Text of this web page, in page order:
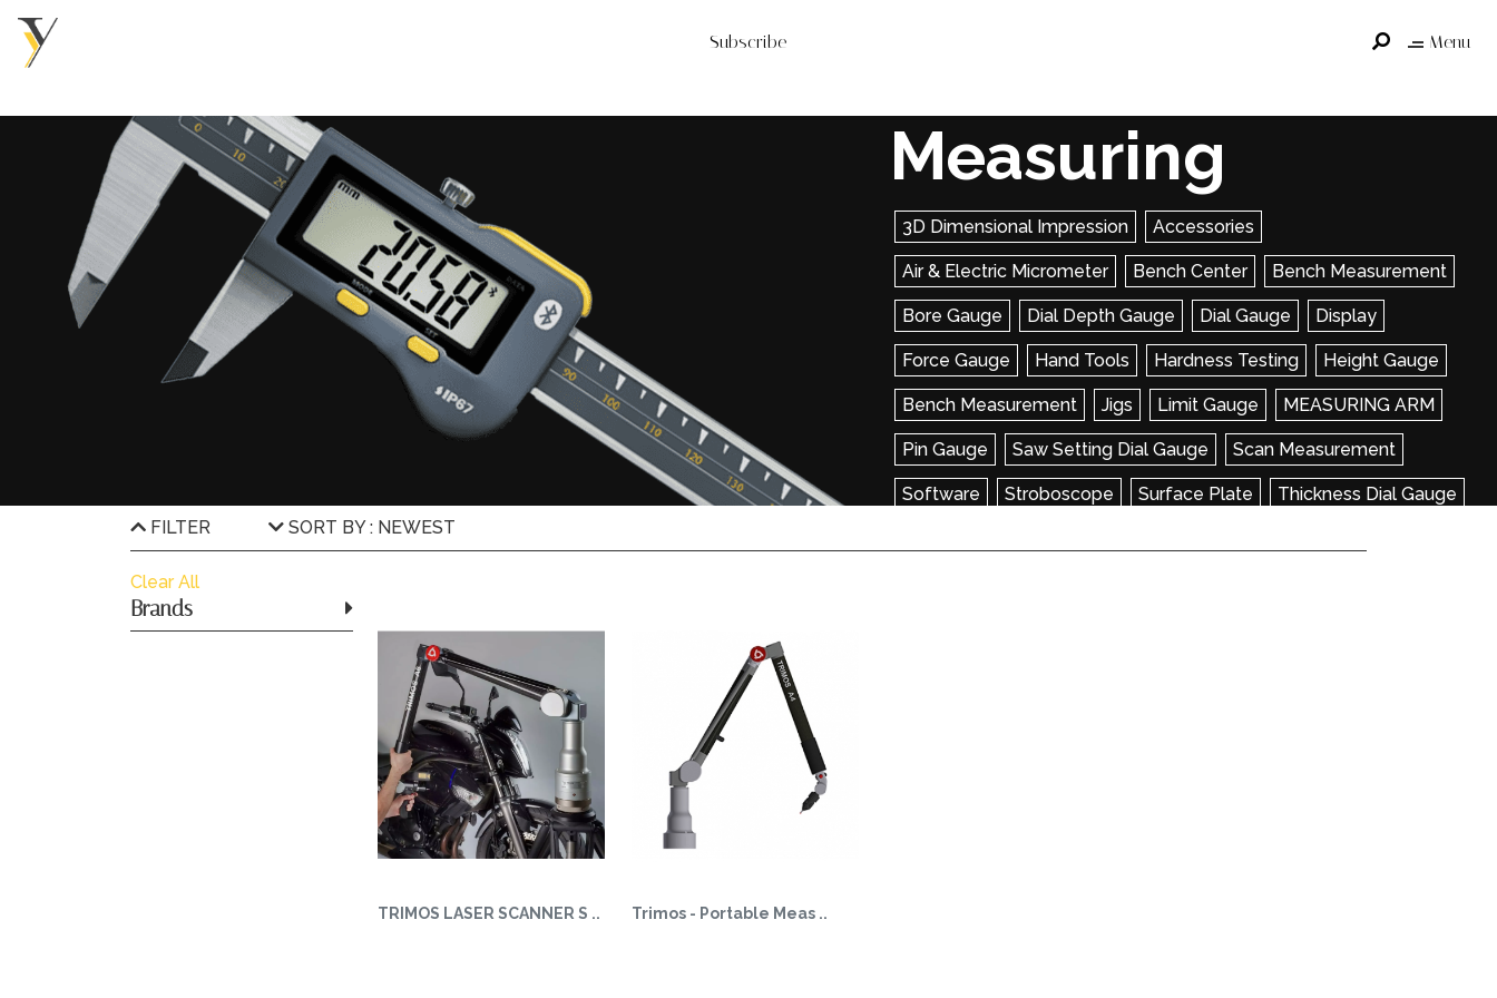
Subscribe Menu
Measuring
3D Dimensional Impression Accessories
Air & Electric Micrometer Bench Center Bench Measurement
Bore Gauge Dial Depth Gauge Dial Gauge Display
Force Gauge Hand Tools Hardness Testing Height Gauge
Bench Measurement Jigs Limit Gauge MEASURING ARM
Pin Gauge Saw Setting Dial Gauge Scan Measurement
Software Stroboscope Surface Plate
Thickness Dial Gauge
FILTER
SORT BY : NEWEST
Clear All
Brands
TRIMOS LASER SCANNER S .. Trimos - Portable Meas ..